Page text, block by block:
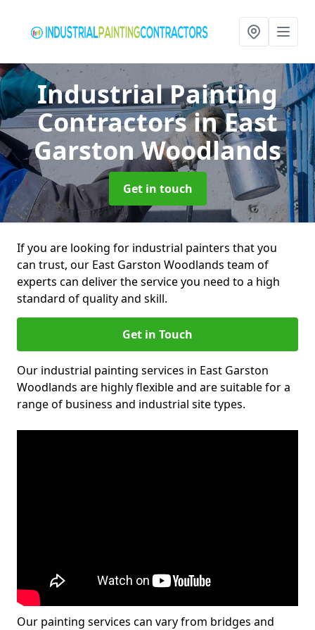
Industrial Painting
Contractorsin East
Garston Woodlands
Get in touch
If you are looking for industrial painters that you
can trust, our East Garston Woodlands team of
experts can deliver the service you need to a high
standard of quality and skill.
Get in Touch
Our industrial painting services in East Garston
Woodlands are highly flexible and are suitable for a
range of business and industrial site types.
Our painting services can vary from bridges and